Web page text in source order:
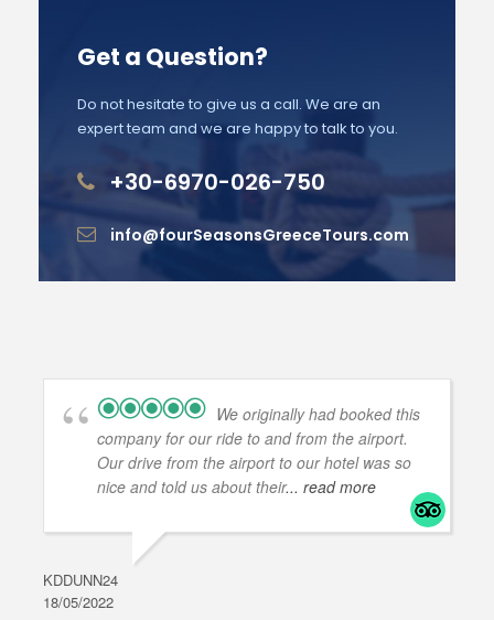
Get a Question?
Do not hesitate to give us a call. We are an
expert team and we are happy to talk to you.
+30-6970-026-750
info@fourSeasonsGreeceTours.com
We originally had booked this
company for our ride to and from the airport.
Our drive from the airport to our hotel was so
nice and told us about their... read more
KDDUNN24
18/05/2022